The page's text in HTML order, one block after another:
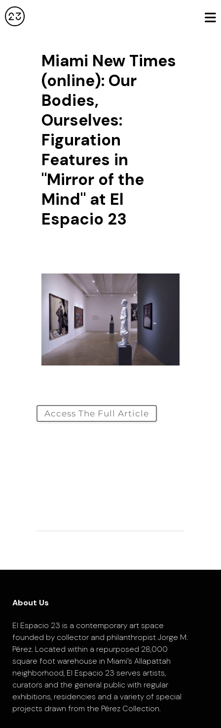
Miami New Times
(online): Our
Bodies,
Ourselves:
Figuration
Features in
"Mirror of the
Mind" at El
Espacio 23
Access The Full Article
About Us
El Espacio 23 is a contemporary art space
founded by collector and philanthropist Jorge M.
Pérez. Located within a repurposed 28,000
square foot warehouse in Miami’s Allapattah
neighborhood, El Espacio 23 serves artists,
curators and the general public with regular
exhibitions, residencies and a variety of special
projects drawn from the Pérez Collection.